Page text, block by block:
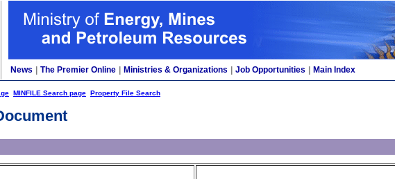
News The Premier Online Ministries & Organizations Job Opportunities Main Index
MINFILE Search page Property File Search